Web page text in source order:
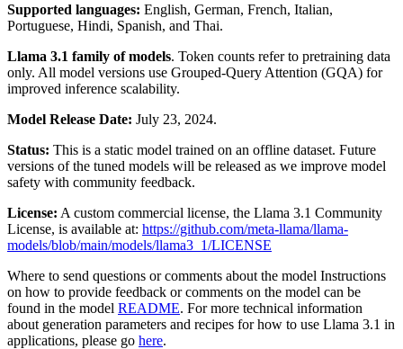
Supported languages: English, German, French, Italian,
Portuguese, Hindi, Spanish, and Thai.
Llama 3.1 family of models. Token counts refer to pretraining data
only. All model versions use Grouped-Query Attention (GQA) for
improved inference scalability.
Model Release Date: July 23, 2024.
Status: This is a static model trained on an offline dataset. Future
versions of the tuned models will be released as we improve model
safety with community feedback.
License: A custom commercial license, the Llama 3.1 Community
License, is available at: https://github.com/meta-llama/llama-
models/blob/main/models/llama3_1/LICENSE
Where to send questions or comments about the model Instructions
on how to provide feedback or comments on the model can be
found in the model README. For more technical information
about generation parameters and recipes for how to use Llama 3.1 in
applications, please go here.